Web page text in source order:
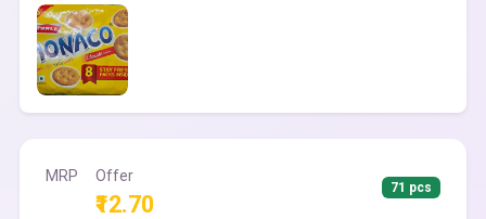
MRP Offer
₹12.70
71 pcs